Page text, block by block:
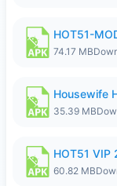
HOT51-
74.17 MB
Housewife
35.39 MB
HOT51 VIP
60.82 MB